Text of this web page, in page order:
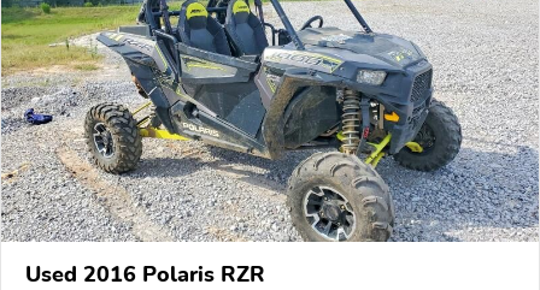
Used 2016 Polaris RZR